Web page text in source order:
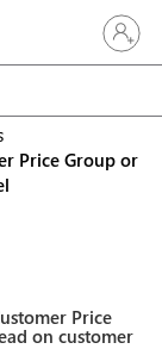
Sign in
Price Group or
Price
on customer